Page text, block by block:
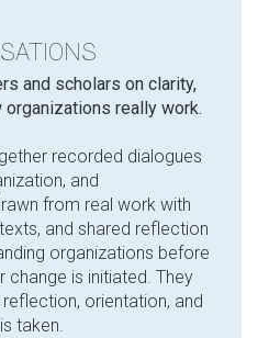
and scholars on clarity,
organizations really work.
recorded dialogues
and
from real work with
and shared reflection
organizations before
is initiated. They
orientation, and
taken.